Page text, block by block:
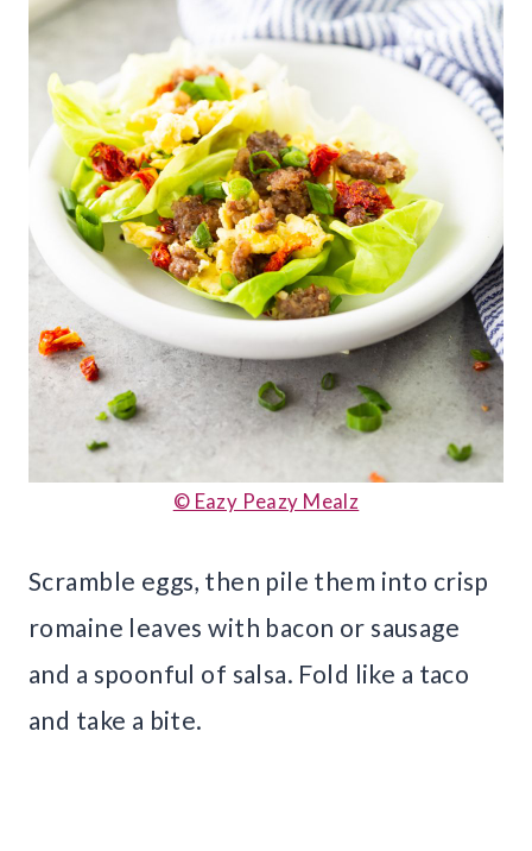
© Eazy Peazy Mealz
Scramble eggs, then pile them into crisp
romaine leaves with bacon or sausage
and a spoonful of salsa. Fold like a taco
and take a bite.